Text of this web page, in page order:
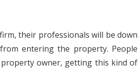
their professionals will be down
entering the property. People
owner, getting this kind of